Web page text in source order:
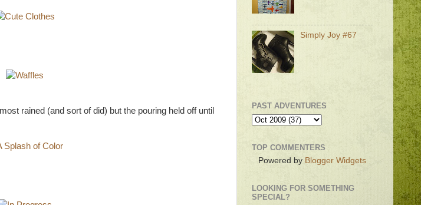
rained (and sort of did) but the pouring held off until
Simply Joy #67
PAST ADVENTURES
TOP COMMENTERS
Powered by Blogger Widgets
LOOKING FOR SOMETHING
SPECIAL?